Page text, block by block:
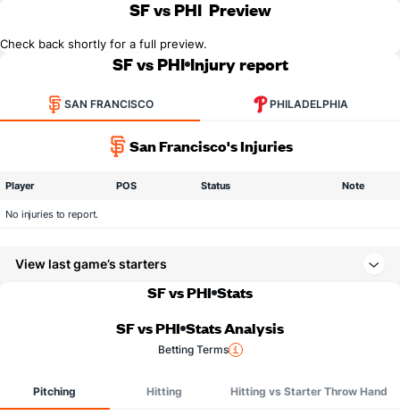
SF vs PHI Preview
Check back shortly for a full preview.
SF vs PHI Injury report
SAN FRANCISCO PHILADELPHIA
San Francisco's Injuries
Player POS Status Note
No injuries to report.
View last game’s starters
SF vs PHI Stats
SF vs PHI Stats Analysis
Betting Terms
Pitching Hitting Hitting vs Starter Throw Hand